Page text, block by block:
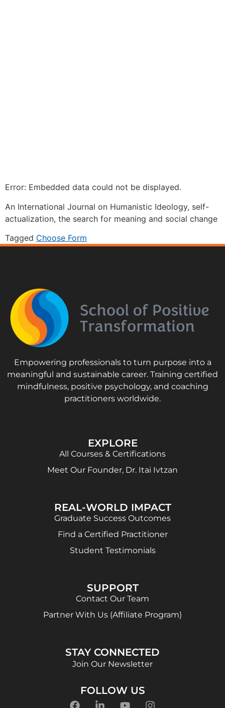
Error: Embedded data could not be displayed.
An International Journal on Humanistic Ideology, self-
actualization, the search for meaning and social change
Tagged Choose Form
Empowering professionals to turn purpose into a
meaningful and sustainable career. Training certified
mindfulness, positive psychology, and coaching
practitioners worldwide.
EXPLORE
All Courses & Certifications
Meet Our Founder, Dr. Itai Ivtzan
REAL-WORLD IMPACT
Graduate Success Outcomes
Find a Certified Practitioner
Student Testimonials
SUPPORT
Contact Our Team
Partner With Us (Affiliate Program)
STAY CONNECTED
Join Our Newsletter
FOLLOW US